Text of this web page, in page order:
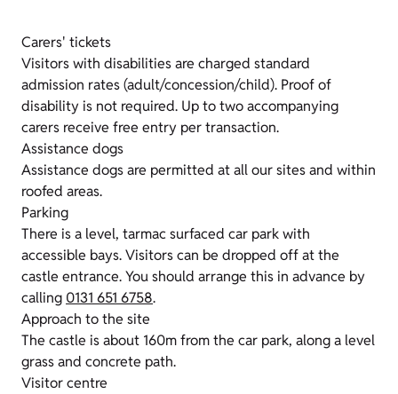
Carers' tickets
Visitors with disabilities are charged standard
admission rates (adult/concession/child). Proof of
disability is not required. Up to two accompanying
carers receive free entry per transaction.
Assistance dogs
Assistance dogs are permitted at all our sites and within
roofed areas.
Parking
There is a level, tarmac surfaced car park with
accessible bays. Visitors can be dropped off at the
castle entrance. You should arrange this in advance by
calling 0131 651 6758.
Approach to the site
The castle is about 160m from the car park, along a level
grass and concrete path.
Visitor centre